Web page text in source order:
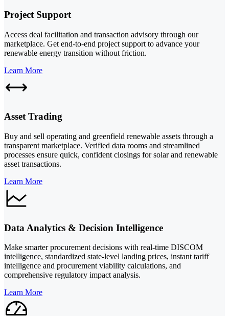
Project Support
Access deal facilitation and transaction advisory through our
marketplace. Get end-to-end project support to advance your
renewable energy transition without friction.
Learn More
Asset Trading
Buy and sell operating and greenfield renewable assets through a
transparent marketplace. Verified data rooms and streamlined
processes ensure quick, confident closings for solar and renewable
asset transactions.
Learn More
Data Analytics & Decision Intelligence
Make smarter procurement decisions with real-time DISCOM
intelligence, standardized state-level landing prices, instant tariff
intelligence and procurement viability calculations, and
comprehensive regulatory impact analysis.
Learn More